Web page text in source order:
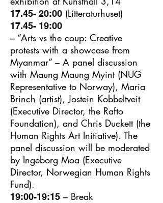
17.45- 20:00 (Litteraturhuset)
17.45- 19:00
– “Arts vs the coup: Creative
protests with a showcase from
Myanmar” – A panel discussion
with Maung Maung Myint (NUG
Representative to Norway), Maria
Brinch (artist), Jostein Kobbeltveit
(Executive Director, the Rafto
Foundation), and Chris Duckett (the
Human Rights Art Initiative). The
panel discussion will be moderated
by Ingeborg Moa (Executive
Director, Norwegian Human Rights
Fund).
19:00-19:15 – Break